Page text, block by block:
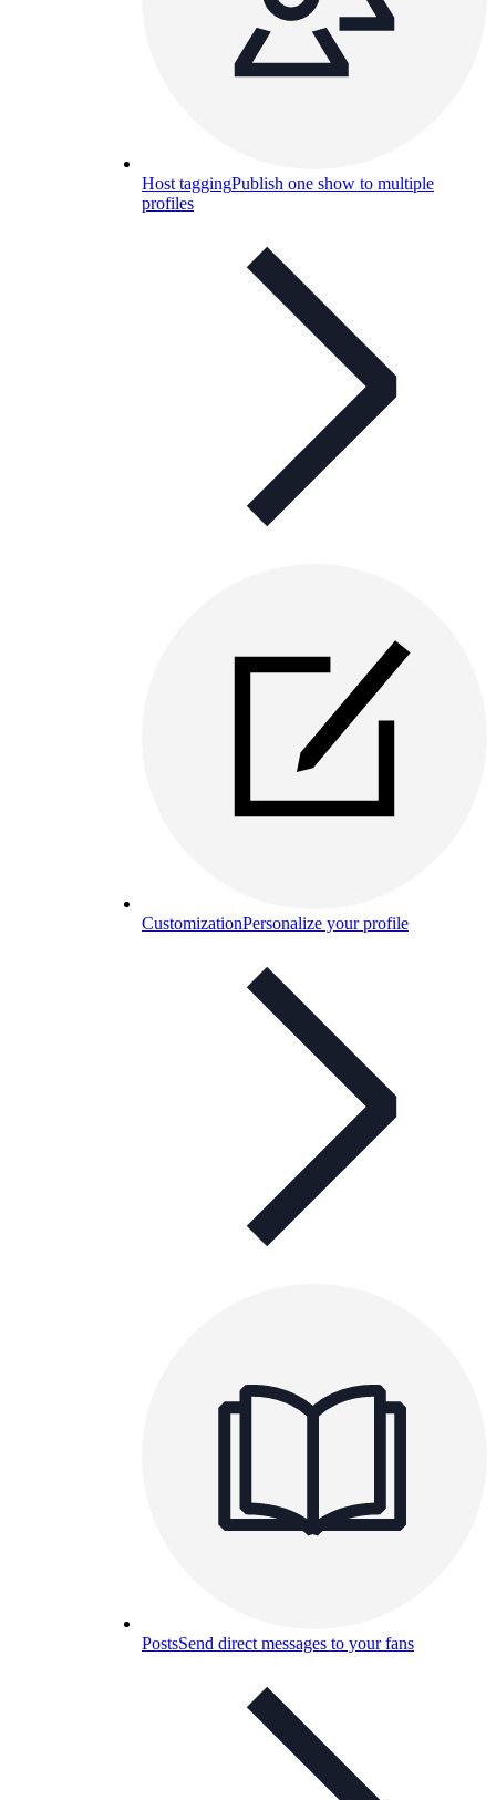
Host taggingPublish one show to multiple
profiles
CustomizationPersonalize your profile
PostsSend direct messages to your fans